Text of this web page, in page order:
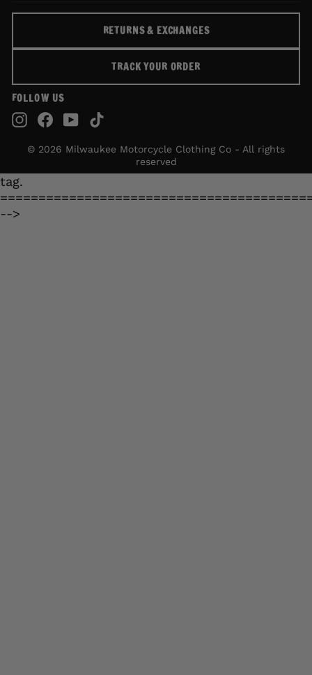
RETURNS & EXCHANGES
TRACK YOUR ORDER
FOLLOW US
Instagram
Facebook
YouTube
© 2026 Milwaukee Motorcycle Clothing Co - All rights
reserved
tag.
-->